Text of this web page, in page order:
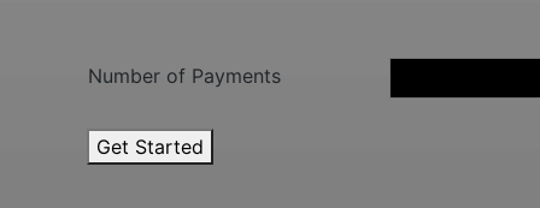
Number of Payments
-
Get Started